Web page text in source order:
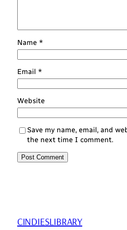
Name *
Email *
Website
Save my name, email, and
the next time I comment.
CINDIESLIBRARY